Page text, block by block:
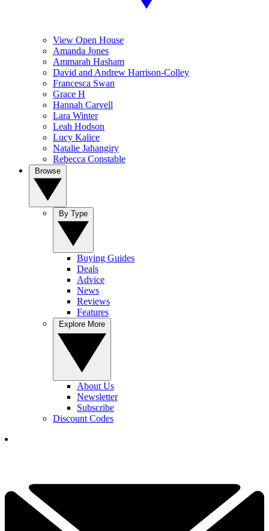
View Open House
Amanda Jones
Ammarah Hasham
David and Andrew Harrison-Colley
Francesca Swan
Grace H
Hannah Carvell
Lara Winter
Leah Hodson
Lucy Kalice
Natalie Jahangiry
Rebecca Constable
Buying Guides
Deals
Advice
News
Reviews
Features
About Us
Newsletter
Subscribe
Discount Codes